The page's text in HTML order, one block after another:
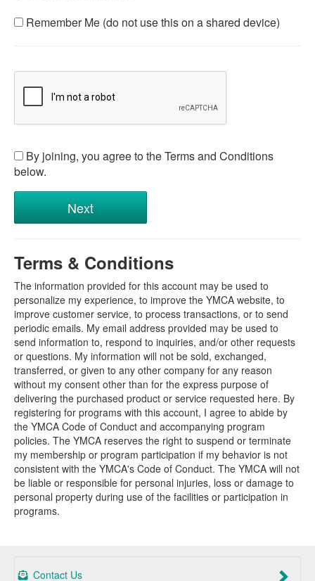
Remember Me (do not use this on a shared device)
By joining, you agree to the Terms and Conditions
below.
Terms & Conditions
The information provided for this account may be used to
personalize my experience, to improve the YMCA website, to
improve customer service, to process transactions, or to send
periodic emails. My email address provided may be used to
send information to, respond to inquiries, and/or other requests
or questions. My information will not be sold, exchanged,
transferred, or given to any other company for any reason
without my consent other than for the express purpose of
delivering the purchased product or service requested here. By
registering for programs with this account, I agree to abide by
the YMCA Code of Conduct and accompanying program
policies. The YMCA reserves the right to suspend or terminate
my membership or program participation if my behavior is not
consistent with the YMCA's Code of Conduct. The YMCA will not
be liable or responsible for personal injuries, loss or damage to
personal property during use of the facilities or participation in
programs.
Contact Us